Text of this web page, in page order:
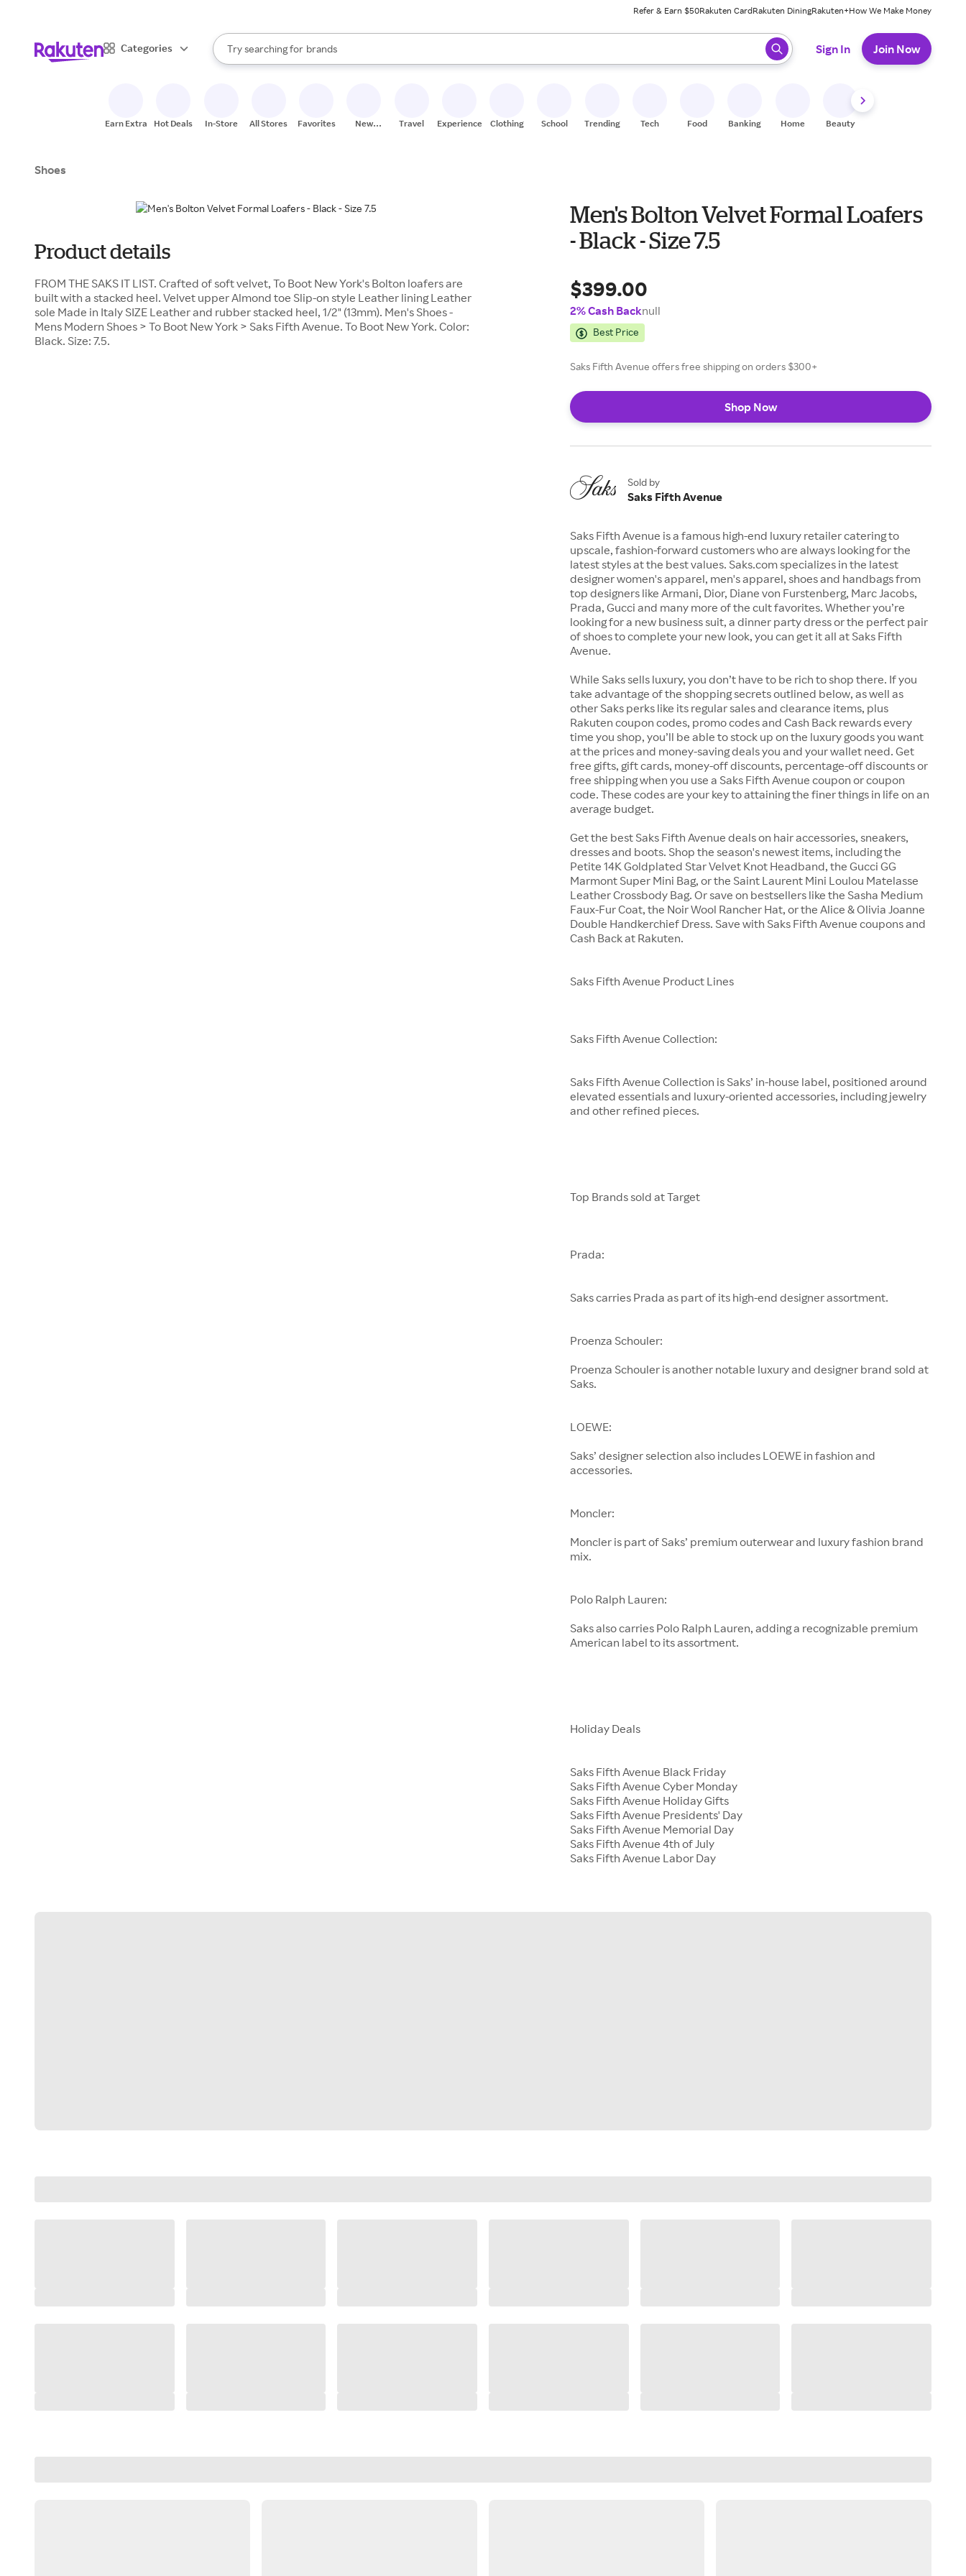
Refer & Earn $50Rakuten CardRakuten DiningRakuten+How We Make Money
Categories
Search Rakuten
Try searching for
stores
brands
groceries
When autocomplete results are available, use the up and down arrow keys to review results. When ready, press enter to select.
Sign In Join Now
Earn Extra Hot Deals In-Store All Stores Favorites
New
Travel Experiences Clothing School Trending Tech Food Banking Home Beauty
Shoes
Product details
FROM THE SAKS IT LIST. Crafted of soft velvet, To Boot New York's Bolton loafers are
built with a stacked heel. Velvet upper Almond toe Slip-on style Leather lining Leather
sole Made in Italy SIZE Leather and rubber stacked heel, 1/2" (13mm). Men's Shoes -
Mens Modern Shoes > To Boot New York > Saks Fifth Avenue. To Boot New York. Color:
Black. Size: 7.5.
Men's Bolton Velvet Formal Loafers
- Black - Size 7.5
$399.00
2% Cash Backnull
Best Price
Saks Fifth Avenue offers free shipping on orders $300+
Shop Now
Sold by
Saks Fifth Avenue
Saks Fifth Avenue is a famous high-end luxury retailer catering to
upscale, fashion-forward customers who are always looking for the
latest styles at the best values. Saks.com specializes in the latest
designer women's apparel, men's apparel, shoes and handbags from
top designers like Armani, Dior, Diane von Furstenberg, Marc Jacobs,
Prada, Gucci and many more of the cult favorites. Whether you’re
looking for a new business suit, a dinner party dress or the perfect pair
of shoes to complete your new look, you can get it all at Saks Fifth
Avenue.
While Saks sells luxury, you don’t have to be rich to shop there. If you
take advantage of the shopping secrets outlined below, as well as
other Saks perks like its regular sales and clearance items, plus
Rakuten coupon codes, promo codes and Cash Back rewards every
time you shop, you’ll be able to stock up on the luxury goods you want
at the prices and money-saving deals you and your wallet need. Get
free gifts, gift cards, money-off discounts, percentage-off discounts or
free shipping when you use a Saks Fifth Avenue coupon or coupon
code. These codes are your key to attaining the finer things in life on an
average budget.
Get the best Saks Fifth Avenue deals on hair accessories, sneakers,
dresses and boots. Shop the season's newest items, including the
Petite 14K Goldplated Star Velvet Knot Headband, the Gucci GG
Marmont Super Mini Bag, or the Saint Laurent Mini Loulou Matelasse
Leather Crossbody Bag. Or save on bestsellers like the Sasha Medium
Faux-Fur Coat, the Noir Wool Rancher Hat, or the Alice & Olivia Joanne
Double Handkerchief Dress. Save with Saks Fifth Avenue coupons and
Cash Back at Rakuten.
Saks Fifth Avenue Product Lines
Saks Fifth Avenue Collection:
Saks Fifth Avenue Collection is Saks’ in-house label, positioned around
elevated essentials and luxury-oriented accessories, including jewelry
and other refined pieces.
Top Brands sold at Target
Prada:
Saks carries Prada as part of its high-end designer assortment.
Proenza Schouler:
Proenza Schouler is another notable luxury and designer brand sold at
Saks.
LOEWE:
Saks’ designer selection also includes LOEWE in fashion and
accessories.
Moncler:
Moncler is part of Saks’ premium outerwear and luxury fashion brand
mix.
Polo Ralph Lauren:
Saks also carries Polo Ralph Lauren, adding a recognizable premium
American label to its assortment.
Holiday Deals
Saks Fifth Avenue Black Friday
Saks Fifth Avenue Cyber Monday
Saks Fifth Avenue Holiday Gifts
Saks Fifth Avenue Presidents' Day
Saks Fifth Avenue Memorial Day
Saks Fifth Avenue 4th of July